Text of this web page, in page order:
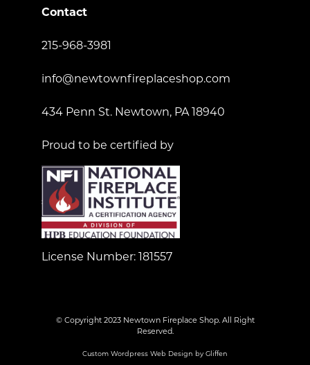
Contact
215-968-3981
info@newtownfireplaceshop.com
434 Penn St. Newtown, PA 18940
Proud to be certified by
License Number: 181557
© Copyright 2023 Newtown Fireplace Shop. All Right
Reserved.
Custom Wordpress Web Design by Gliffen